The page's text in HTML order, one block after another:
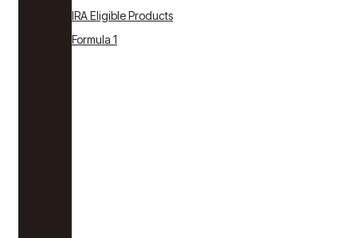
IRA Eligible Products
Formula 1